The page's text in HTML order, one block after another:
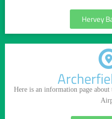
Hervey
Here is an information page